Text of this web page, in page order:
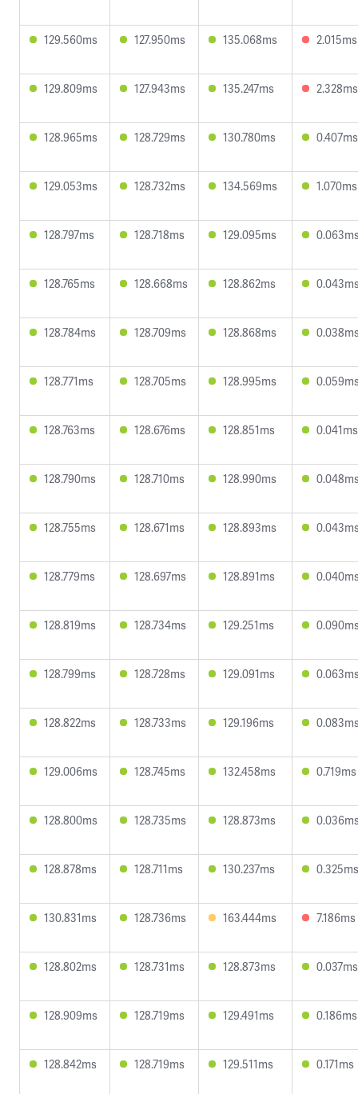
129.560ms 127.950ms 135.068ms 2.015ms
129.809ms 127.943ms 135.247ms 2.328ms
128.965ms 128.729ms 130.780ms 0.407ms
129.053ms 128.732ms 134.569ms 1.070ms
128.797ms 128.718ms 129.095ms
128.765ms 128.668ms 128.862ms
128.784ms 128.709ms 128.868ms
128.771ms 128.705ms 128.995ms
128.763ms 128.676ms 128.851ms 0.041ms
128.790ms 128.710ms 128.990ms
128.755ms 128.671ms 128.893ms
128.779ms 128.697ms 128.891ms
128.819ms 128.734ms 129.251ms
128.799ms 128.728ms 129.091ms
128.822ms 128.733ms 129.196ms
129.006ms 128.745ms 132.458ms 0.719ms
128.800ms 128.735ms 128.873ms
128.878ms 128.711ms 130.237ms 0.325ms
130.831ms 128.736ms 163.444ms 7.186ms
128.802ms 128.731ms 128.873ms 0.037ms
128.909ms 128.719ms 129.491ms 0.186ms
128.842ms 128.719ms 129.511ms 0.171ms